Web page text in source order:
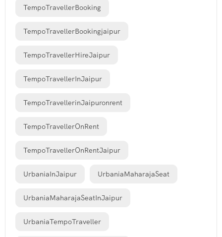
TempoTravellerBooking
TempoTravellerBookingjaipur
TempoTravellerHireJaipur
TempoTravellerInJaipur
TempoTravellerinJaipuronrent
TempoTravellerOnRent
TempoTravellerOnRentJaipur
UrbaniaInJaipur UrbaniaMaharajaSeat
UrbaniaMaharajaSeatInJaipur
UrbaniaTempoTraveller